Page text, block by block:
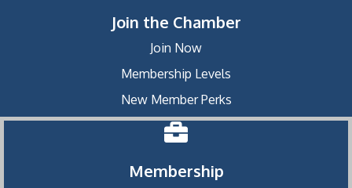
Join the Chamber
Join Now
Membership Levels
New Member Perks
Membership